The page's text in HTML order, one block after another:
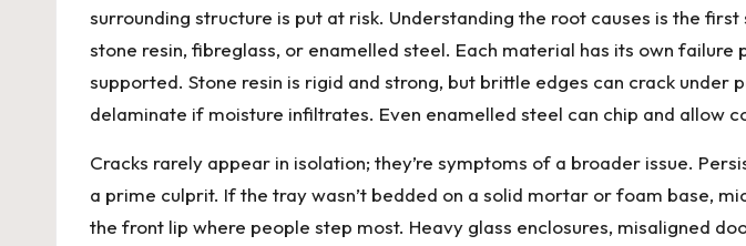
surrounding structure is put at risk. Understanding the root causes is the
stone resin, fibreglass, or enamelled steel. Each material has its own
supported. Stone resin is rigid and strong, but brittle edges can crack
delaminate if moisture infiltrates. Even enamelled steel can chip and allow
Cracks rarely appear in isolation; they’re symptoms of a broader issue.
a prime culprit. If the tray wasn’t bedded on a solid mortar or foam base,
the front lip where people step most. Heavy glass enclosures, misaligned